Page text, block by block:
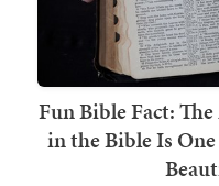
Fun Bible Fact:
in the Bible Is